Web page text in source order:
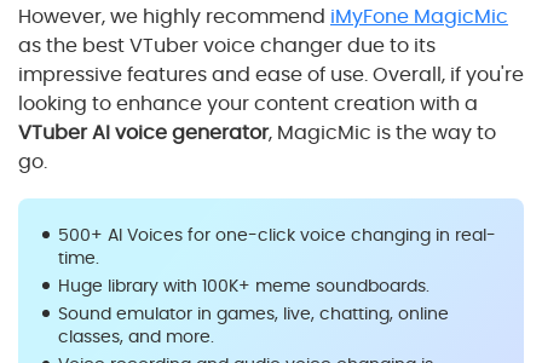
However, we highly recommend iMyFone MagicMic
as the best VTuber voice changer due to its
impressive features and ease of use. Overall, if you're
looking to enhance your content creation with a
VTuber AI voice generator, MagicMic is the way to
go.
500+ AI Voices for one-click voice changing in real-
time.
Huge library with 100K+ meme soundboards.
Sound emulator in games, live, chatting, online
classes, and more.